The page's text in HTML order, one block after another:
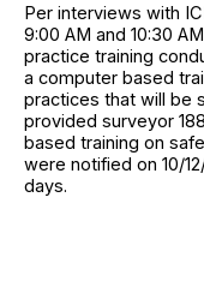
Per interviews with
9:00 AM and 10:30
practice training
a computer based
practices that will be
provided surveyor
based training on
were notified on 10/
days.